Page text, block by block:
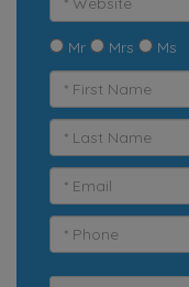
Mr Mrs Ms